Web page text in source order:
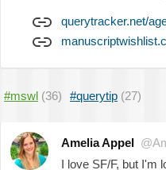
querytracker.net/
#mswl (36) #querytip (27)
Amelia Appel
I love SF/F, but I'm